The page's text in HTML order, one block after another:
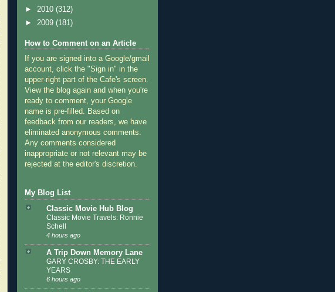
► 2010 (312)
► 2009 (181)
How to Comment on an Article
If you are signed into a Google/gmail
account, click the "Sign in" in the
upper-right part of the Cafe's screen.
View the blog again and when you're
ready to comment, your Google
name is pre-filled. Based on
feedback from our readers, we have
eliminated anonymous comments.
Any comments considered
inappropriate or not relevant may be
rejected at the editor's discretion.
My Blog List
Classic Movie Hub Blog
Classic Movie Travels: Ronnie
Schell
4 hours ago
A Trip Down Memory Lane
GARY CROSBY: THE EARLY
YEARS
6 hours ago